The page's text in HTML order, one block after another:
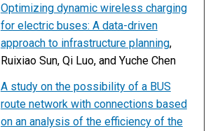
Optimizing dynamic wireless charging
for electric buses: A data-driven
approach to infrastructure planning,
Ruixiao Sun, Qi Luo, and Yuche Chen
A study on the possibility of a BUS
route network with connections based
on an analysis of the efficiency of the